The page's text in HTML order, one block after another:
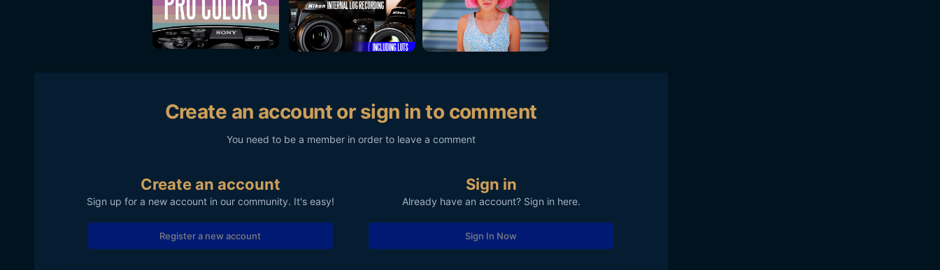
Create an account or sign in to comment
You need to be a member in order to leave a comment
Create an account
Sign up for a new account in our community. It's easy!
Register a new account
Sign in
Already have an account? Sign in here.
Sign In Now